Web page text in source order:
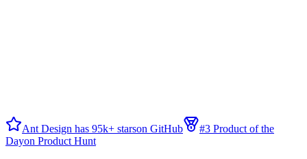
Ant Design has 95k+ starson GitHub
#3 Product of the
Dayon Product Hunt